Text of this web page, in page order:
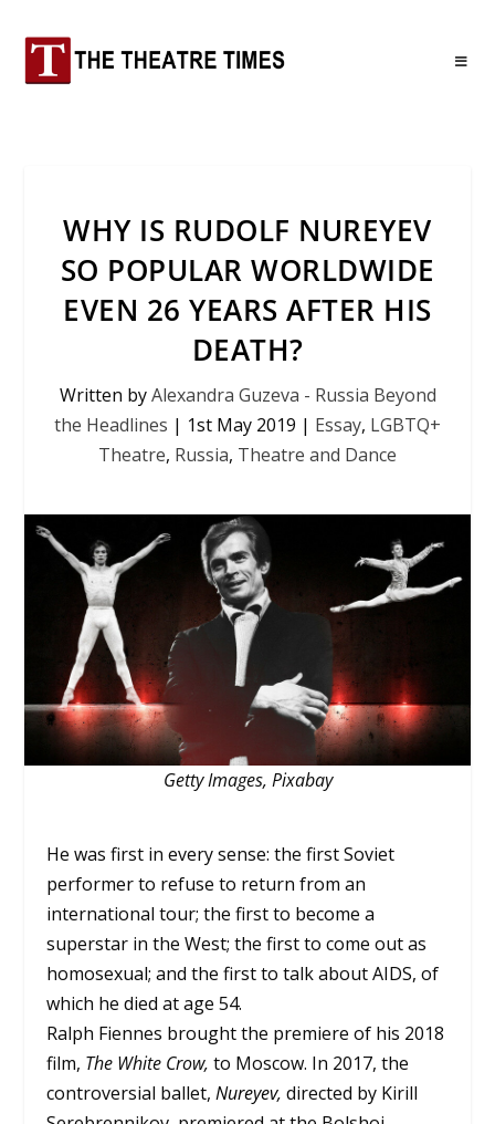
WHY IS RUDOLF NUREYEV
SO POPULAR WORLDWIDE
EVEN 26 YEARS AFTER HIS
DEATH?
Written byAlexandra Guzeva - Russia Beyond
the Headlines | 1st May 2019 | Essay, LGBTQ+
Theatre, Russia, Theatre and Dance
Getty Images, Pixabay
He was first in every sense: the first Soviet
performer to refuse to return from an
international tour; the first to become a
superstar in the West; the first to come out as
homosexual; and the first to talk about AIDS, of
which he died at age 54.
Ralph Fiennes brought the premiere of his 2018
film, The White Crow,to Moscow. In 2017, the
controversial ballet,Nureyev,directed by Kirill